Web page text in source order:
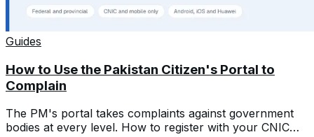
Guides
How to Use the Pakistan Citizen's Portal to
Complain
The PM's portal takes complaints against government
bodies at every level. How to register with your CNIC